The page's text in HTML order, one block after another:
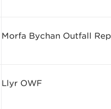
Morfa Bychan Outfall
Llyr OWF